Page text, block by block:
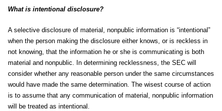
What is intentional disclosure?
A selective disclosure of material, nonpublic information is “intentional”
when the person making the disclosure either knows, or is reckless in
not knowing, that the information he or she is communicating is both
material and nonpublic. In determining recklessness, the SEC will
consider whether any reasonable person under the same circumstances
would have made the same determination. The wisest course of action
is to assume that any communication of material, nonpublic information
will be treated as intentional.